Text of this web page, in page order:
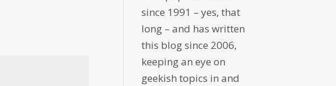
since 1991 – yes, that
long – and has written
this blog since 2006,
keeping an eye on
geekish topics in and